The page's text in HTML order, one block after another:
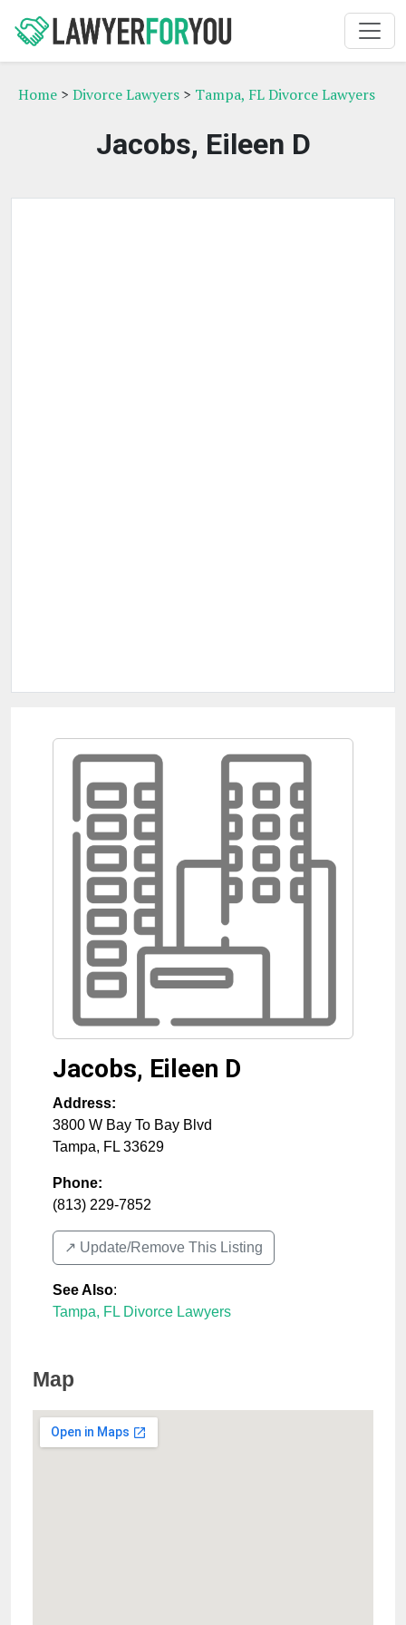
Home > Divorce Lawyers > Tampa, FL Divorce Lawyers
Jacobs, Eileen D
Jacobs, Eileen D
Address:
3800 W Bay To Bay Blvd
Tampa, FL 33629
Phone:
(813) 229-7852
↗️ Update/Remove This Listing
See Also:
Tampa, FL Divorce Lawyers
Map